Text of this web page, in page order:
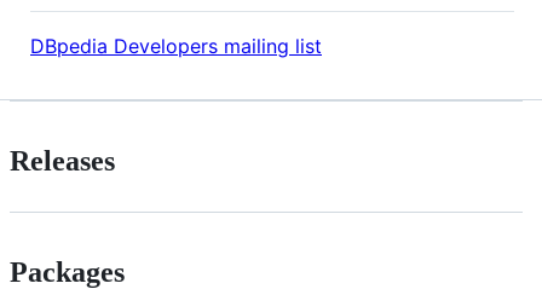
DBpedia Developers mailing list
Releases
Packages